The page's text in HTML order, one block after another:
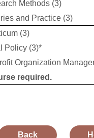
Methods (3)
and Practice (3)
(3)
Policy (3)*
Organization
required.
Back